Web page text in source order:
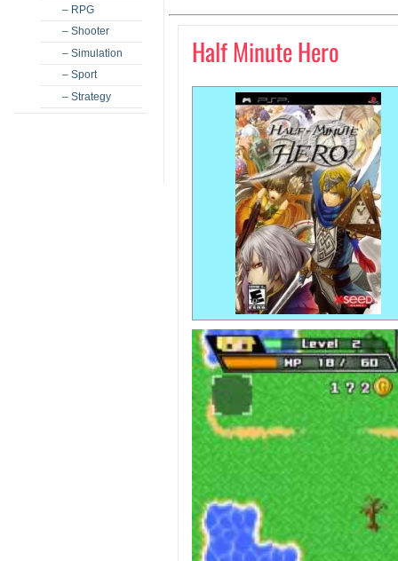
– RPG
– Shooter
– Simulation
– Sport
– Strategy
Half Minute Hero